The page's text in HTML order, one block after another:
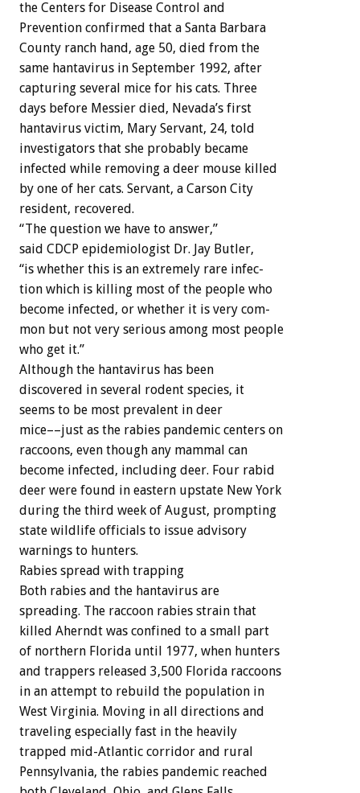
the Centers for Disease Control and
Prevention confirmed that a Santa Barbara
County ranch hand, age 50, died from the
same hantavirus in September 1992, after
capturing several mice for his cats. Three
days before Messier died, Nevada’s first
hantavirus victim, Mary Servant, 24, told
investigators that she probably became
infected while removing a deer mouse killed
by one of her cats. Servant, a Carson City
resident, recovered.
“The question we have to answer,”
said CDCP epidemiologist Dr. Jay Butler,
“is whether this is an extremely rare infec-
tion which is killing most of the people who
become infected, or whether it is very com-
mon but not very serious among most people
who get it.”
Although the hantavirus has been
discovered in several rodent species, it
seems to be most prevalent in deer
mice––just as the rabies pandemic centers on
raccoons, even though any mammal can
become infected, including deer. Four rabid
deer were found in eastern upstate New York
during the third week of August, prompting
state wildlife officials to issue advisory
warnings to hunters.
Rabies spread with trapping
Both rabies and the hantavirus are
spreading. The raccoon rabies strain that
killed Aherndt was confined to a small
part
of northern Florida until 1977, when hunters
and trappers released 3,500 Florida raccoons
in an attempt to rebuild the population in
West Virginia. Moving in all directions and
traveling especially fast in the heavily
trapped mid-Atlantic corridor and rural
Pennsylvania, the rabies pandemic reached